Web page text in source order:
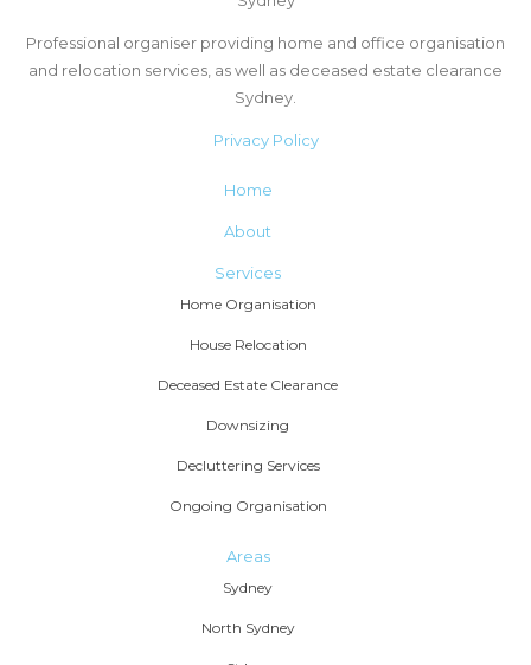
Professional organiser providing home and office organisation
and relocation services, as well as deceased estate clearance
Sydney.
Privacy Policy
Home
About
Services
Home Organisation
House Relocation
Deceased Estate Clearance
Downsizing
Decluttering Services
Ongoing Organisation
Areas
Sydney
North Sydney